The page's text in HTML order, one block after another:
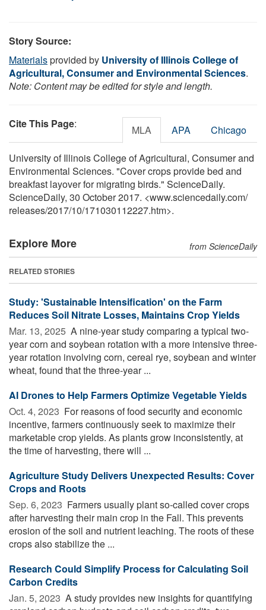
Story Source:
Materialsprovided by University of Illinois College of
Agricultural, Consumer and Environmental Sciences.
Note: Content may be edited for style and length.
Cite This Page: MLA APA Chicago
University of Illinois College of Agricultural, Consumer and
Environmental Sciences. "Cover crops provide bed and
breakfast layover for migrating birds." ScienceDaily.
ScienceDaily, 30 October 2017. <www.sciencedaily.com/
releases/2017/10/171030112227.htm>.
Explore More from ScienceDaily
RELATED STORIES
Study: 'Sustainable Intensification' on the Farm
Reduces Soil Nitrate Losses, Maintains Crop Yields
Mar. 13, 2025  A nine-year study comparing a typical two-
year corn and soybean rotation with a more intensive three-
year rotation involving corn, cereal rye, soybean and winter
wheat, found that the three-year ...
AI Drones to Help Farmers Optimize Vegetable Yields
Oct. 4, 2023  For reasons of food security and economic
incentive, farmers continuously seek to maximize their
marketable crop yields. As plants grow inconsistently, at
the time of harvesting, there will ...
Agriculture Study Delivers Unexpected Results: Cover
Crops and Roots
Sep. 6, 2023  Farmers usually plant so-called cover crops
after harvesting their main crop in the Fall. This prevents
erosion of the soil and nutrient leaching. The roots of these
crops also stabilize the ...
Research Could Simplify Process for Calculating Soil
Carbon Credits
Jan. 5, 2023  A study provides new insights for quantifying